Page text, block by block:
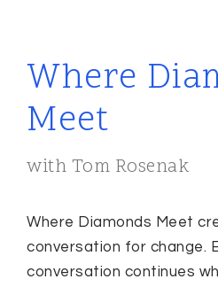
Where
Meet
with Tom Rosenak
Where Diamonds Meet
conversation for change.
conversation continues